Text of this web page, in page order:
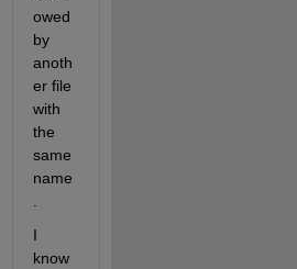
owed
by
anoth
er file
with
the
same
name
I
know